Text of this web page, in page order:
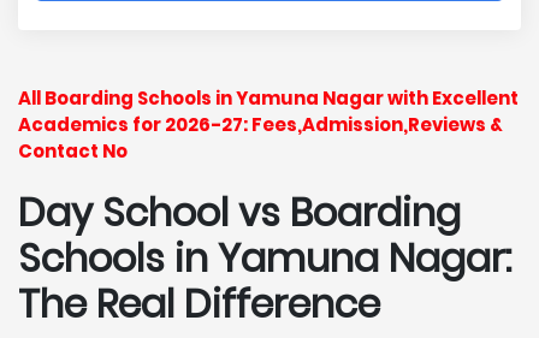
All Boarding Schools in Yamuna Nagar with Excellent
Academics for 2026-27: Fees,Admission,Reviews &
Contact No
Day School vs Boarding
Schools in Yamuna Nagar:
The Real Difference